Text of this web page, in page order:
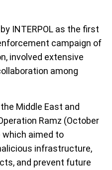
INTERPOL as the first
campaign of
involved extensive
among
Middle East and
Ramz (October
which aimed to
infrastructure,
and prevent future